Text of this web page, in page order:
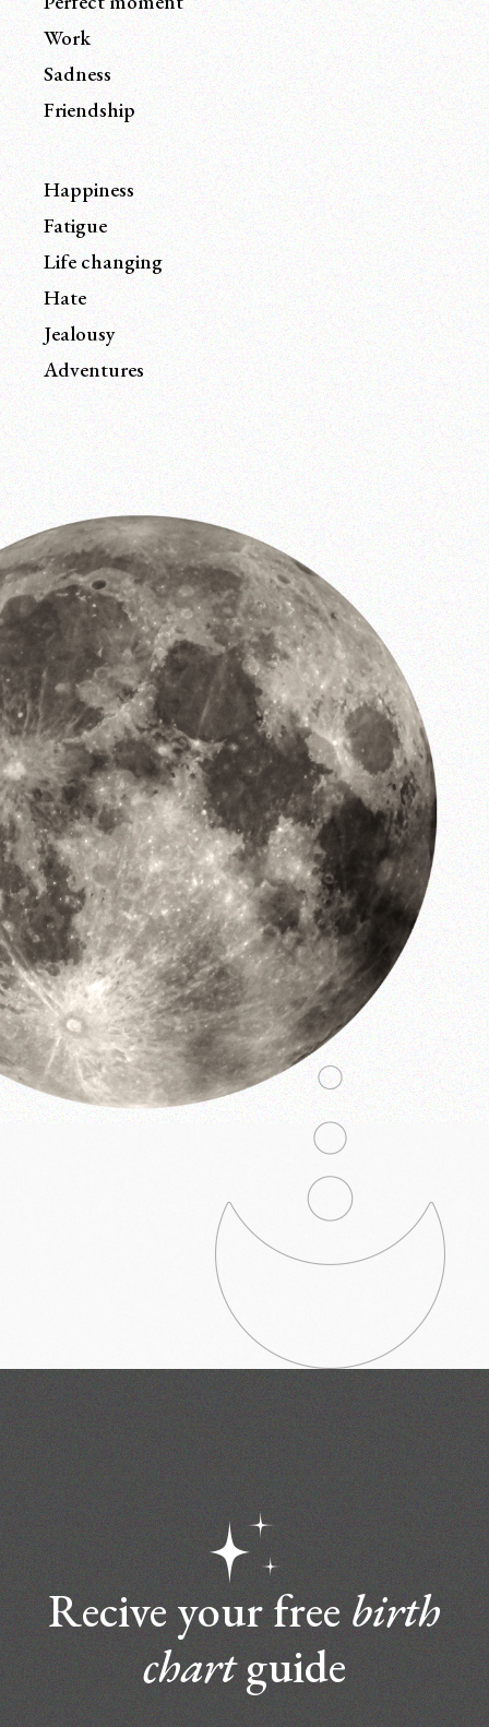
Work
Sadness
Friendship
Happiness
Fatigue
Life changing
Hate
Jealousy
Adventures
Recive your free birth
chartguide